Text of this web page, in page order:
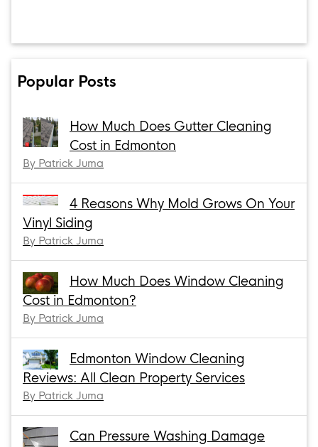
Popular Posts
How Much Does Gutter Cleaning
Cost in Edmonton
By Patrick Juma
4 Reasons Why Mold Grows On Your
Vinyl Siding
By Patrick Juma
How Much Does Window Cleaning
Cost in Edmonton?
By Patrick Juma
Edmonton Window Cleaning
Reviews: All Clean Property Services
By Patrick Juma
Can Pressure Washing Damage